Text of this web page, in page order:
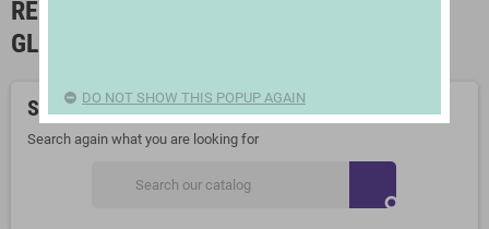
READING GLASSES AND MAGNIFYING
GLASSES
Sorry for the inconvenience.
Search again what you are looking for
search
DO NOT SHOW THIS POPUP AGAIN